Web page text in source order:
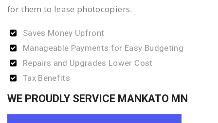
for them to lease photocopiers.
Saves Money Upfront
Manageable Payments for Easy Budgeting
Repairs and Upgrades Lower Cost
Tax Benefits
WE PROUDLY SERVICE MANKATO MN